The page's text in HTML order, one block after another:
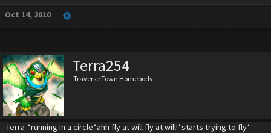
Oct 14, 2010
Terra254
Traverse Town Homebody
Terra-*running in a circle*ahh fly at will fly at will!*starts trying to fly*